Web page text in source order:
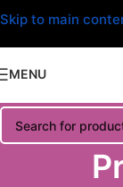
Skip to main
MENU